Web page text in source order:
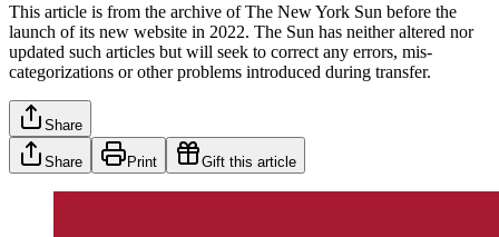
This article is from the archive of The New York Sun before the
launch of its new website in 2022. The Sun has neither altered nor
updated such articles but will seek to correct any errors, mis-
categorizations or other problems introduced during transfer.
Share
Share Print Gift this article